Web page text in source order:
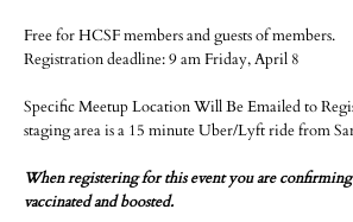
Free for HCSF members and guests of members.
Registration deadline: 9 am Friday, April 8
Specific Meetup Location Will Be Emailed to
staging area is a 15 minute Uber/Lyft ride from
When registering for this event you are
vaccinated and boosted.